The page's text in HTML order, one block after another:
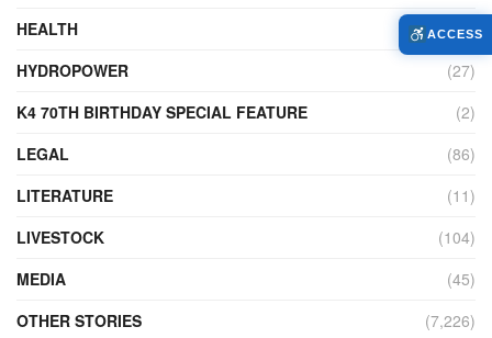
HEALTH
(774)
HYDROPOWER
(27)
K4 70TH BIRTHDAY SPECIAL FEATURE
(2)
LEGAL
(86)
LITERATURE
(11)
LIVESTOCK
(104)
MEDIA
(45)
OTHER STORIES
(7,226)
ACCESS